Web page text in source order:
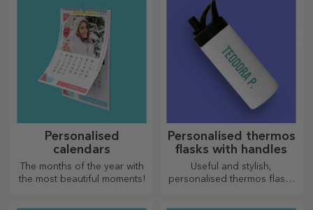
Personalised
calendars
The months of the year with
the most beautiful moments!
Personalised thermos
flasks with handles
Useful and stylish,
personalised thermos flasks